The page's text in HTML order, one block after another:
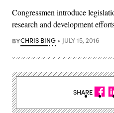
Congressmen introduce
research and development
BYCHRIS BING JULY 15, 2016
SHARE